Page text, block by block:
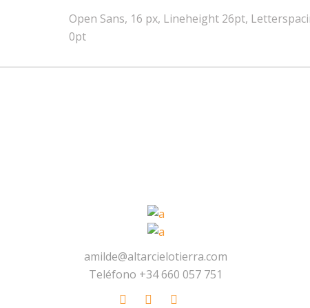
Open Sans, 16 px, Lineheight 26pt,
0pt
amilde@altarcielotierra.com
Teléfono +34 660 057 751